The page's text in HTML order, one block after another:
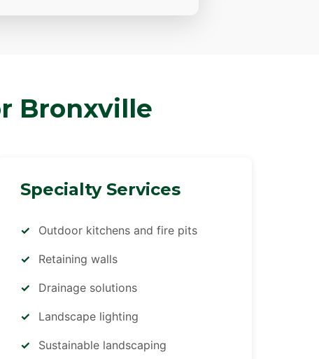
Bronxville
Specialty Services
Outdoor kitchens and fire pits
Retaining walls
Drainage solutions
Landscape lighting
Sustainable landscaping